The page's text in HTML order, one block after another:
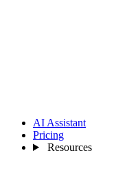
AI Assistant
Pricing
Resources